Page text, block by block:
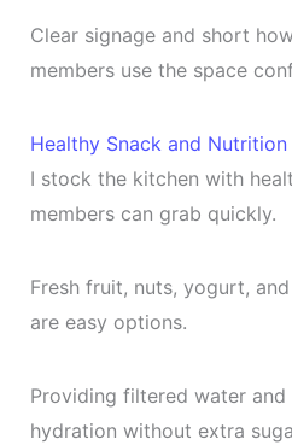
Clear signage and short
members use the space
Healthy Snack and
I stock the kitchen with
members can grab quickly.
Fresh fruit, nuts, yogurt,
are easy options.
Providing filtered water and
hydration without extra